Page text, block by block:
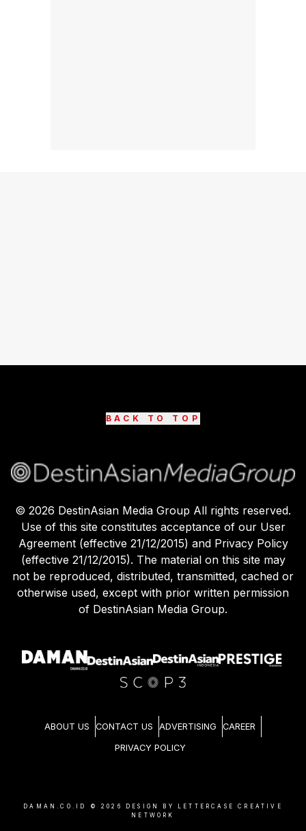
BACK TO TOP
© 2026 DestinAsian Media Group All rights reserved.
Use of this site constitutes acceptance of our User
Agreement (effective 21/12/2015) and Privacy Policy
(effective 21/12/2015). The material on this site may
not be reproduced, distributed, transmitted, cached or
otherwise used, except with prior written permission
of DestinAsian Media Group.
ABOUT US CONTACT US ADVERTISING CAREER
PRIVACY POLICY
DAMAN.CO.ID © 2026
DESIGN BY LETTERCASE CREATIVE
NETWORK